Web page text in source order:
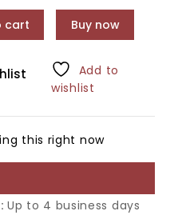
cart Buy now
Add to
wishlist
this right now
Up to 4 business days